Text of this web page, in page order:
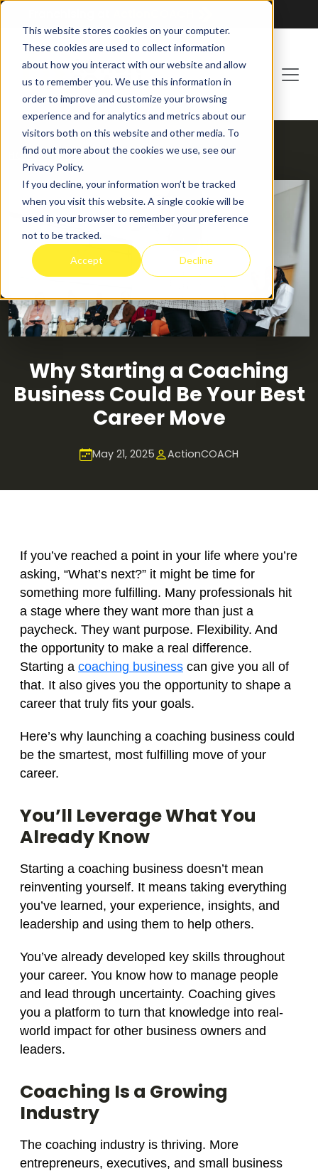
This website stores cookies on your computer.
These cookies are used to collect information
about how you interact with our website and allow
us to remember you. We use this information in
order to improve and customize your browsing
experience and for analytics and metrics about our
visitors both on this website and other media. To
find out more about the cookies we use, see our
Privacy Policy.
If you decline, your information won’t be tracked
when you visit this website. A single cookie will be
used in your browser to remember your preference
not to be tracked.
Accept Decline
HOME BLOG
Why Starting a Coaching
Business Could Be Your Best
Career Move
May 21, 2025 ActionCOACH
If you’ve reached a point in your life where you’re
asking, “What’s next?” it might be time for
something more fulfilling. Many professionals hit
a stage where they want more than just a
paycheck. They want purpose. Flexibility. And
the opportunity to make a real difference.
Starting a coaching business can give you all of
that. It also gives you the opportunity to shape a
career that truly fits your goals.
Here’s why launching a coaching business could
be the smartest, most fulfilling move of your
career.
You’ll Leverage What You
Already Know
Starting a coaching business doesn’t mean
reinventing yourself. It means taking everything
you’ve learned, your experience, insights, and
leadership and using them to help others.
You’ve already developed key skills throughout
your career. You know how to manage people
and lead through uncertainty. Coaching gives
you a platform to turn that knowledge into real-
world impact for other business owners and
leaders.
Coaching Is a Growing
Industry
The coaching industry is thriving. More
entrepreneurs, executives, and small business